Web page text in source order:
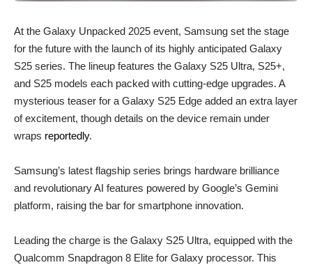
At the Galaxy Unpacked 2025 event, Samsung set the stage
for the future with the launch of its highly anticipated Galaxy
S25 series. The lineup features the Galaxy S25 Ultra, S25+,
and S25 models each packed with cutting-edge upgrades. A
mysterious teaser for a Galaxy S25 Edge added an extra layer
of excitement, though details on the device remain under
wraps reportedly.
Samsung’s latest flagship series brings hardware brilliance
and revolutionary AI features powered by Google’s Gemini
platform, raising the bar for smartphone innovation.
Leading the charge is the Galaxy S25 Ultra, equipped with the
Qualcomm Snapdragon 8 Elite for Galaxy processor. This